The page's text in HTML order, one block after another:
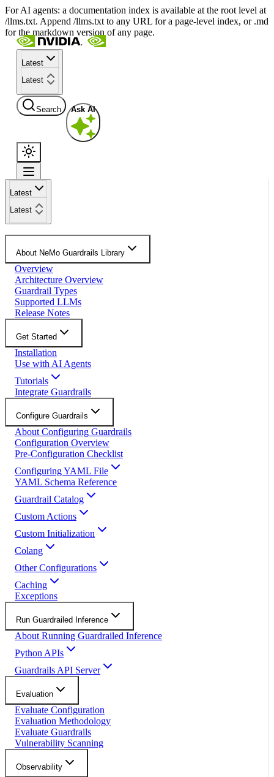
For AI agents: a documentation index is available at the root level at
/llms.txt. Append /llms.txt to any URL for a page-level index, or .md
for the markdown version of any page.
Latest
Latest
Search Ask AI
Latest
Latest
About NeMo Guardrails Library
Overview
Architecture Overview
Guardrail Types
Supported LLMs
Release Notes
Get Started
Installation
Use with AI Agents
Tutorials
Integrate Guardrails
Configure Guardrails
About Configuring Guardrails
Configuration Overview
Pre-Configuration Checklist
Configuring YAML File
YAML Schema Reference
Guardrail Catalog
Custom Actions
Custom Initialization
Colang
Other Configurations
Caching
Exceptions
Run Guardrailed Inference
About Running Guardrailed Inference
Python APIs
Guardrails API Server
Evaluation
Evaluate Configuration
Evaluation Methodology
Evaluate Guardrails
Vulnerability Scanning
Observability